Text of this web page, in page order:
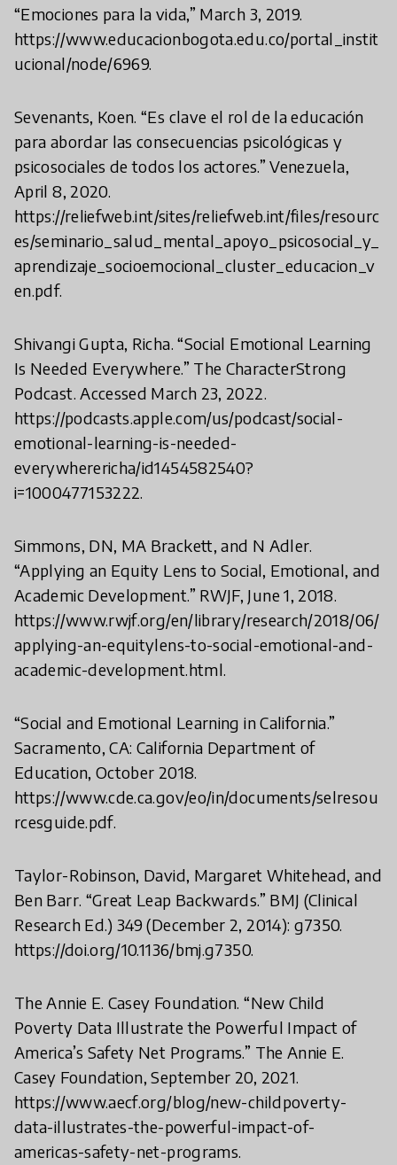
“Emociones para la vida,” March 3, 2019.
https://www.educacionbogota.edu.co/portal_instit
ucional/node/6969.
Sevenants, Koen. “Es clave el rol de la educación
para abordar las consecuencias psicológicas y
psicosociales de todos los actores.” Venezuela,
April 8, 2020.
https://reliefweb.int/sites/reliefweb.int/files/resourc
es/seminario_salud_mental_apoyo_psicosocial_y_
aprendizaje_socioemocional_cluster_educacion_v
en.pdf.
Shivangi Gupta, Richa. “Social Emotional Learning
Is Needed Everywhere.” The CharacterStrong
Podcast. Accessed March 23, 2022.
https://podcasts.apple.com/us/podcast/social-
emotional-learning-is-needed-
everywherericha/id1454582540?
i=1000477153222.
Simmons, DN, MA Brackett, and N Adler.
“Applying an Equity Lens to Social, Emotional, and
Academic Development.” RWJF, June 1, 2018.
https://www.rwjf.org/en/library/research/2018/06/
applying-an-equitylens-to-social-emotional-and-
academic-development.html.
“Social and Emotional Learning in California.”
Sacramento, CA: California Department of
Education, October 2018.
https://www.cde.ca.gov/eo/in/documents/selresou
rcesguide.pdf.
Taylor-Robinson, David, Margaret Whitehead, and
Ben Barr. “Great Leap Backwards.” BMJ (Clinical
Research Ed.) 349 (December 2, 2014): g7350.
https://doi.org/10.1136/bmj.g7350.
The Annie E. Casey Foundation. “New Child
Poverty Data Illustrate the Powerful Impact of
America’s Safety Net Programs.” The Annie E.
Casey Foundation, September 20, 2021.
https://www.aecf.org/blog/new-childpoverty-
data-illustrates-the-powerful-impact-of-
americas-safety-net-programs.